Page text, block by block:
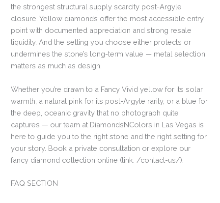
the strongest structural supply scarcity post-Argyle
closure. Yellow diamonds offer the most accessible entry
point with documented appreciation and strong resale
liquidity. And the setting you choose either protects or
undermines the stone’s long-term value — metal selection
matters as much as design.
Whether you’re drawn to a Fancy Vivid yellow for its solar
warmth, a natural pink for its post-Argyle rarity, or a blue for
the deep, oceanic gravity that no photograph quite
captures — our team at DiamondsNColors in Las Vegas is
here to guide you to the right stone and the right setting for
your story. Book a private consultation or explore our
fancy diamond collection online (link: /contact-us/).
FAQ SECTION